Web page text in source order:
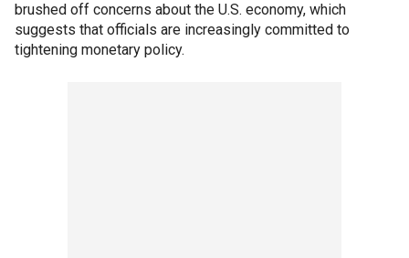
brushed off concerns about the U.S. economy, which
suggests that officials are increasingly committed to
tightening monetary policy.